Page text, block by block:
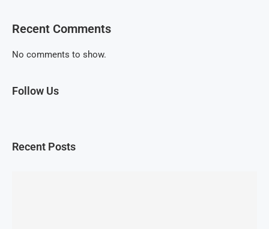
Recent Comments
No comments to show.
Follow Us
Recent Posts